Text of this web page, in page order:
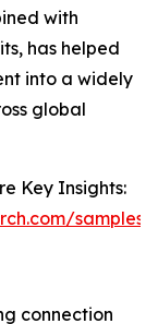
with
has helped
into a widely
global
Key Insights:
samples/
connection